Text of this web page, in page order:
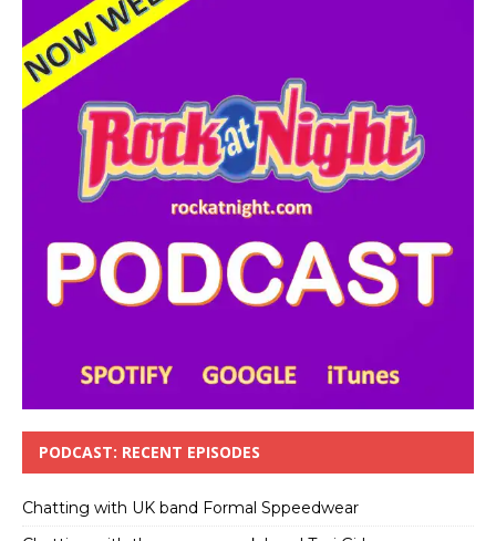
PODCAST: RECENT EPISODES
Chatting with UK band Formal Sppeedwear